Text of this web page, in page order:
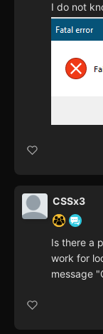
I do not
CSSx3
Is there a
work for
message